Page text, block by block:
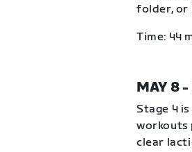
folder, or
Time: 44
MAY 8 -
Stage 4
workouts
clear